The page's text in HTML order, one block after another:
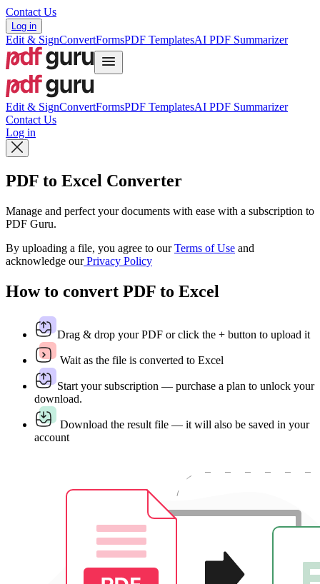
Contact Us
Log in
Edit & SignConvertFormsPDF TemplatesAI PDF Summarizer
Edit & SignConvertFormsPDF TemplatesAI PDF Summarizer
Contact Us
Log in
PDF to Excel Converter
Manage and perfect your documents with ease with a subscription to
PDF Guru.
By uploading a file, you agree to ourTerms of Use and
acknowledge ourPrivacy Policy
How to convert PDF to Excel
Drag & drop your PDF or click the + button to upload it
Wait as the file is converted to Excel
Start your subscription — purchase a plan to unlock your
download.
Download the result file — it will also be saved in your
account